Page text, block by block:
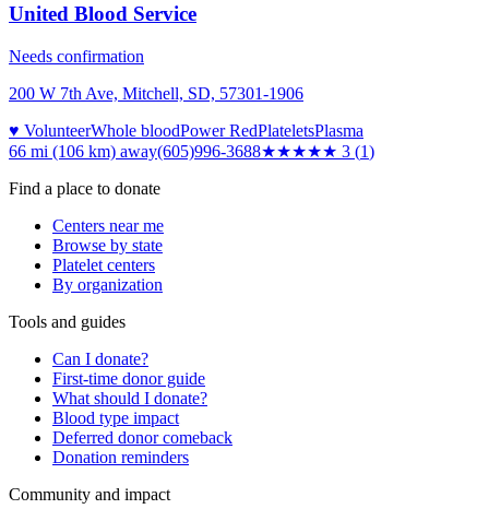
United Blood Service
Needs confirmation
200 W 7th Ave, Mitchell, SD, 57301-1906
♥ VolunteerWhole bloodPower RedPlateletsPlasma
66 mi (106 km) away(605)996-3688★★★★★ 3 (1)
Find a place to donate
Centers near me
Browse by state
Platelet centers
By organization
Tools and guides
Can I donate?
First-time donor guide
What should I donate?
Blood type impact
Deferred donor comeback
Donation reminders
Community and impact